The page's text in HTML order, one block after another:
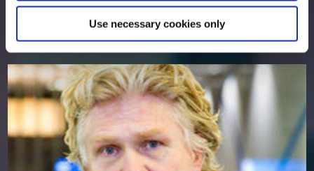
Use necessary cookies only
Peter Murray